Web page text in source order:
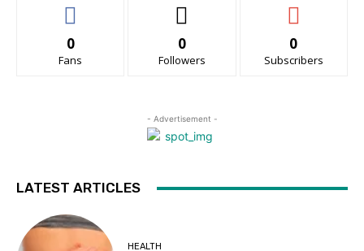
0
Fans
0
Followers
0
Subscribers
- Advertisement -
LATEST ARTICLES
HEALTH